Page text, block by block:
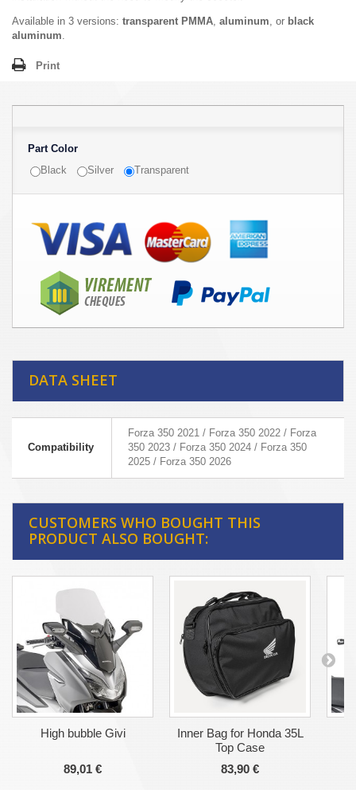
Available in 3 versions: transparent PMMA, aluminum, or black
aluminum.
Print
Part Color
Black
Silver Transparent
DATA SHEET
Compatibility
Forza 350 2021 / Forza 350 2022 / Forza
350 2023 / Forza 350 2024 / Forza 350
2025 / Forza 350 2026
CUSTOMERS WHO BOUGHT THIS
PRODUCT ALSO BOUGHT:
High bubble Givi
89,01 €
Inner Bag for Honda 35L
Top Case
83,90 €